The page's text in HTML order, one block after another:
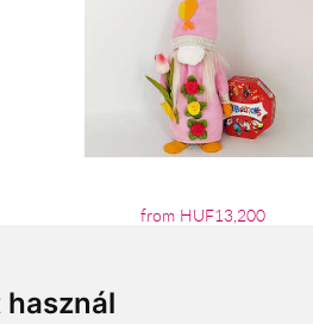
from HUF13,200